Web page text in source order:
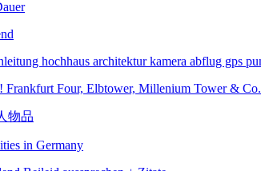
Frankfurt Four, Elbtower, Millenium Tower & Co.
in Germany